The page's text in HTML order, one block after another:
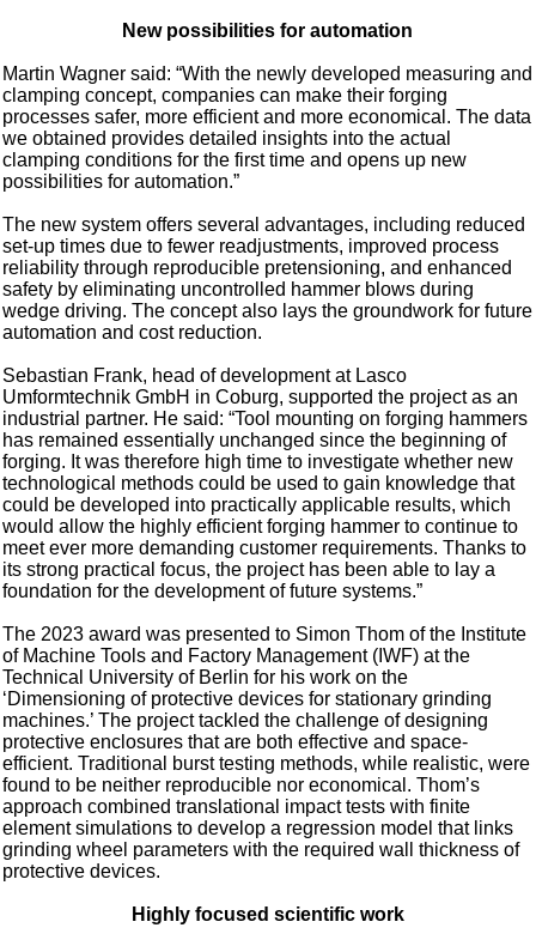
New possibilities for automation
Martin Wagner said: “With the newly developed measuring and
clamping concept, companies can make their forging
processes safer, more efficient and more economical. The data
we obtained provides detailed insights into the actual
clamping conditions for the first time and opens up new
possibilities for automation.”
The new system offers several advantages, including reduced
set-up times due to fewer readjustments, improved process
reliability through reproducible pretensioning, and enhanced
safety by eliminating uncontrolled hammer blows during
wedge driving. The concept also lays the groundwork for future
automation and cost reduction.
Sebastian Frank, head of development at Lasco
Umformtechnik GmbH in Coburg, supported the project as an
industrial partner. He said: “Tool mounting on forging hammers
has remained essentially unchanged since the beginning of
forging. It was therefore high time to investigate whether new
technological methods could be used to gain knowledge that
could be developed into practically applicable results, which
would allow the highly efficient forging hammer to continue to
meet ever more demanding customer requirements. Thanks to
its strong practical focus, the project has been able to lay a
foundation for the development of future systems.”
The 2023 award was presented to Simon Thom of the Institute
of Machine Tools and Factory Management (IWF) at the
Technical University of Berlin for his work on the
‘Dimensioning of protective devices for stationary grinding
machines.’ The project tackled the challenge of designing
protective enclosures that are both effective and space-
efficient. Traditional burst testing methods, while realistic, were
found to be neither reproducible nor economical. Thom’s
approach combined translational impact tests with finite
element simulations to develop a regression model that links
grinding wheel parameters with the required wall thickness of
protective devices.
Highly focused scientific work